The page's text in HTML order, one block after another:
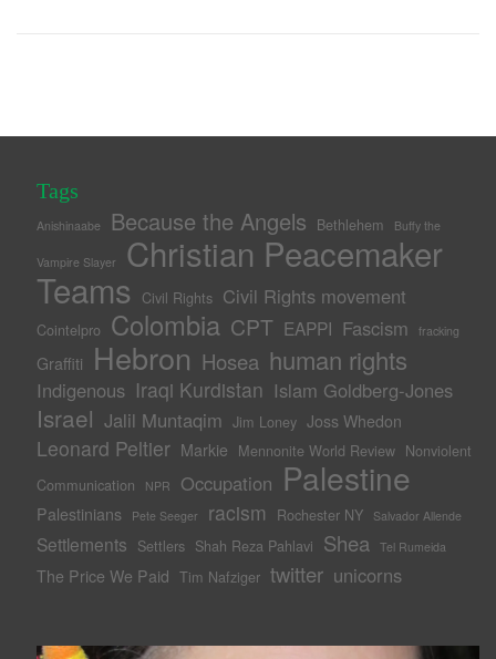
Tags
Anishinaabe Because the Angels Bethlehem Buffy the
Vampire Slayer Christian Peacemaker
Teams Civil Rights Civil Rights movement
Cointelpro Colombia CPT EAPPI Fascism fracking
Graffiti Hebron Hosea human rights
Indigenous Iraqi Kurdistan Islam Goldberg-Jones
Israel Jalil Muntaqim Jim Loney Joss Whedon
Leonard Peltier Markie Mennonite World Review Nonviolent
Communication
NPR Occupation Palestine
Palestinians Pete Seeger racism Rochester NY Salvador Allende
Settlements Settlers Shah Reza Pahlavi Shea Tel Rumeida
The Price We Paid Tim Nafziger twitter unicorns